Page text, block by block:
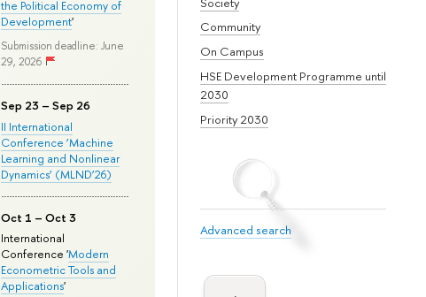
Community
On Campus
HSE Development Programme until
2030
Priority 2030
Advanced search
the Political Economy of
Development'
Submission deadline: June
29, 2026
Sep 23 – Sep 26
II International
Conference ‘Machine
Learning and Nonlinear
Dynamics’ (MLND’26)
Oct 1 – Oct 3
International
Conference 'Modern
Econometric Tools and
Applications'